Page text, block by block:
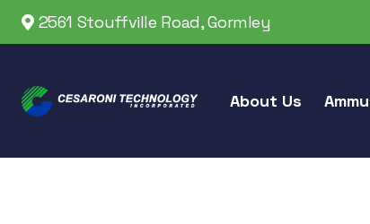
2561 Stouffville Road, Gormley
About Us